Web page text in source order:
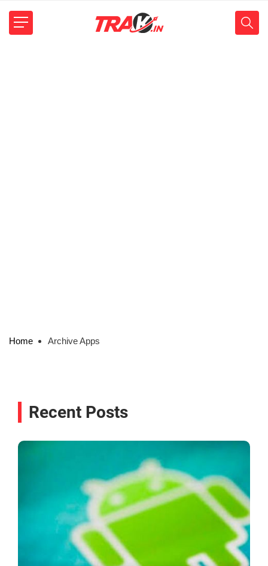
Home Archive Apps
Recent Posts